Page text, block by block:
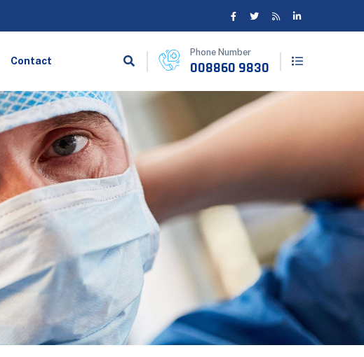
Contact
Phone Number
008860 9830